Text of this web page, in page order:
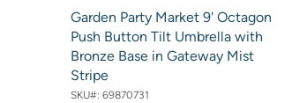
Garden Party Market 9' Octagon
Push Button Tilt Umbrella with
Bronze Base in Gateway Mist
Stripe
SKU#: 69870731